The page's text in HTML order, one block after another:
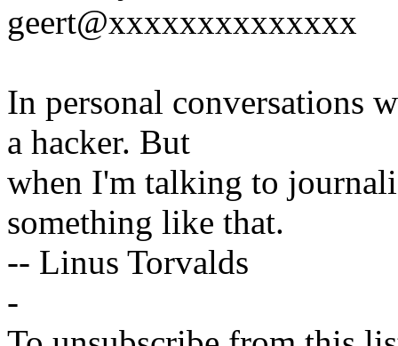
geert@xxxxxxxxxxxxxx
In personal conversations
a hacker. But
when I'm talking to
something like that.
-- Linus Torvalds
-